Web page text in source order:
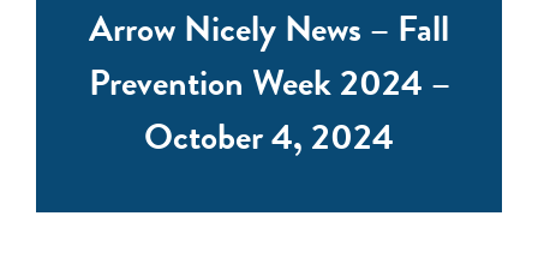
Arrow Nicely News – Fall
Prevention Week 2024 –
October 4, 2024